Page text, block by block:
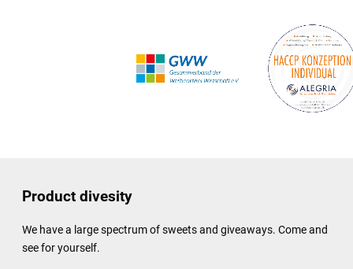
Product divesity
We have a large spectrum of sweets and giveaways. Come and
see for yourself.